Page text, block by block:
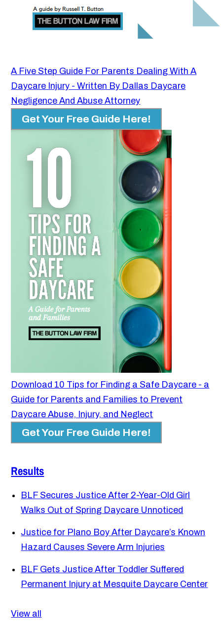
A Five Step Guide For Parents Dealing With A
Daycare Injury - Written By Dallas Daycare
Negligence And Abuse Attorney
Get Your Free Guide Here!
Download 10 Tips for Finding a Safe Daycare - a
Guide for Parents and Families to Prevent
Daycare Abuse, Injury, and Neglect
Get Your Free Guide Here!
Results
BLF Secures Justice After 2-Year-Old Girl
Walks Out of Spring Daycare Unnoticed
Justice for Plano Boy After Daycare’s Known
Hazard Causes Severe Arm Injuries
BLF Gets Justice After Toddler Suffered
Permanent Injury at Mesquite Daycare Center
View all